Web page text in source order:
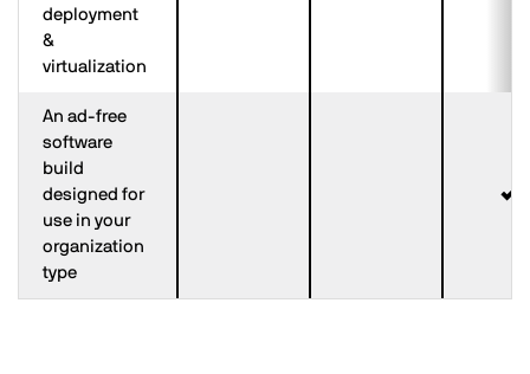
deployment
&
virtualization
An ad-free
software
build
designed for
use in your
organization
type